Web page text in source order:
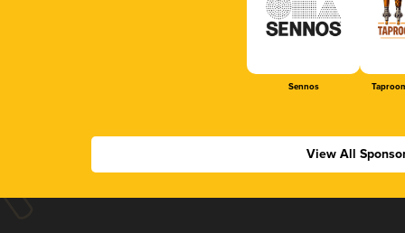
Sennos
View All